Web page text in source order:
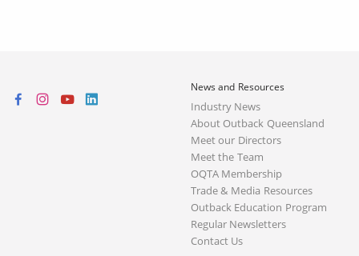
News and Resources
Industry News
About Outback Queensland
Meet our Directors
Meet the Team
OQTA Membership
Trade & Media Resources
Outback Education Program
Regular Newsletters
Contact Us